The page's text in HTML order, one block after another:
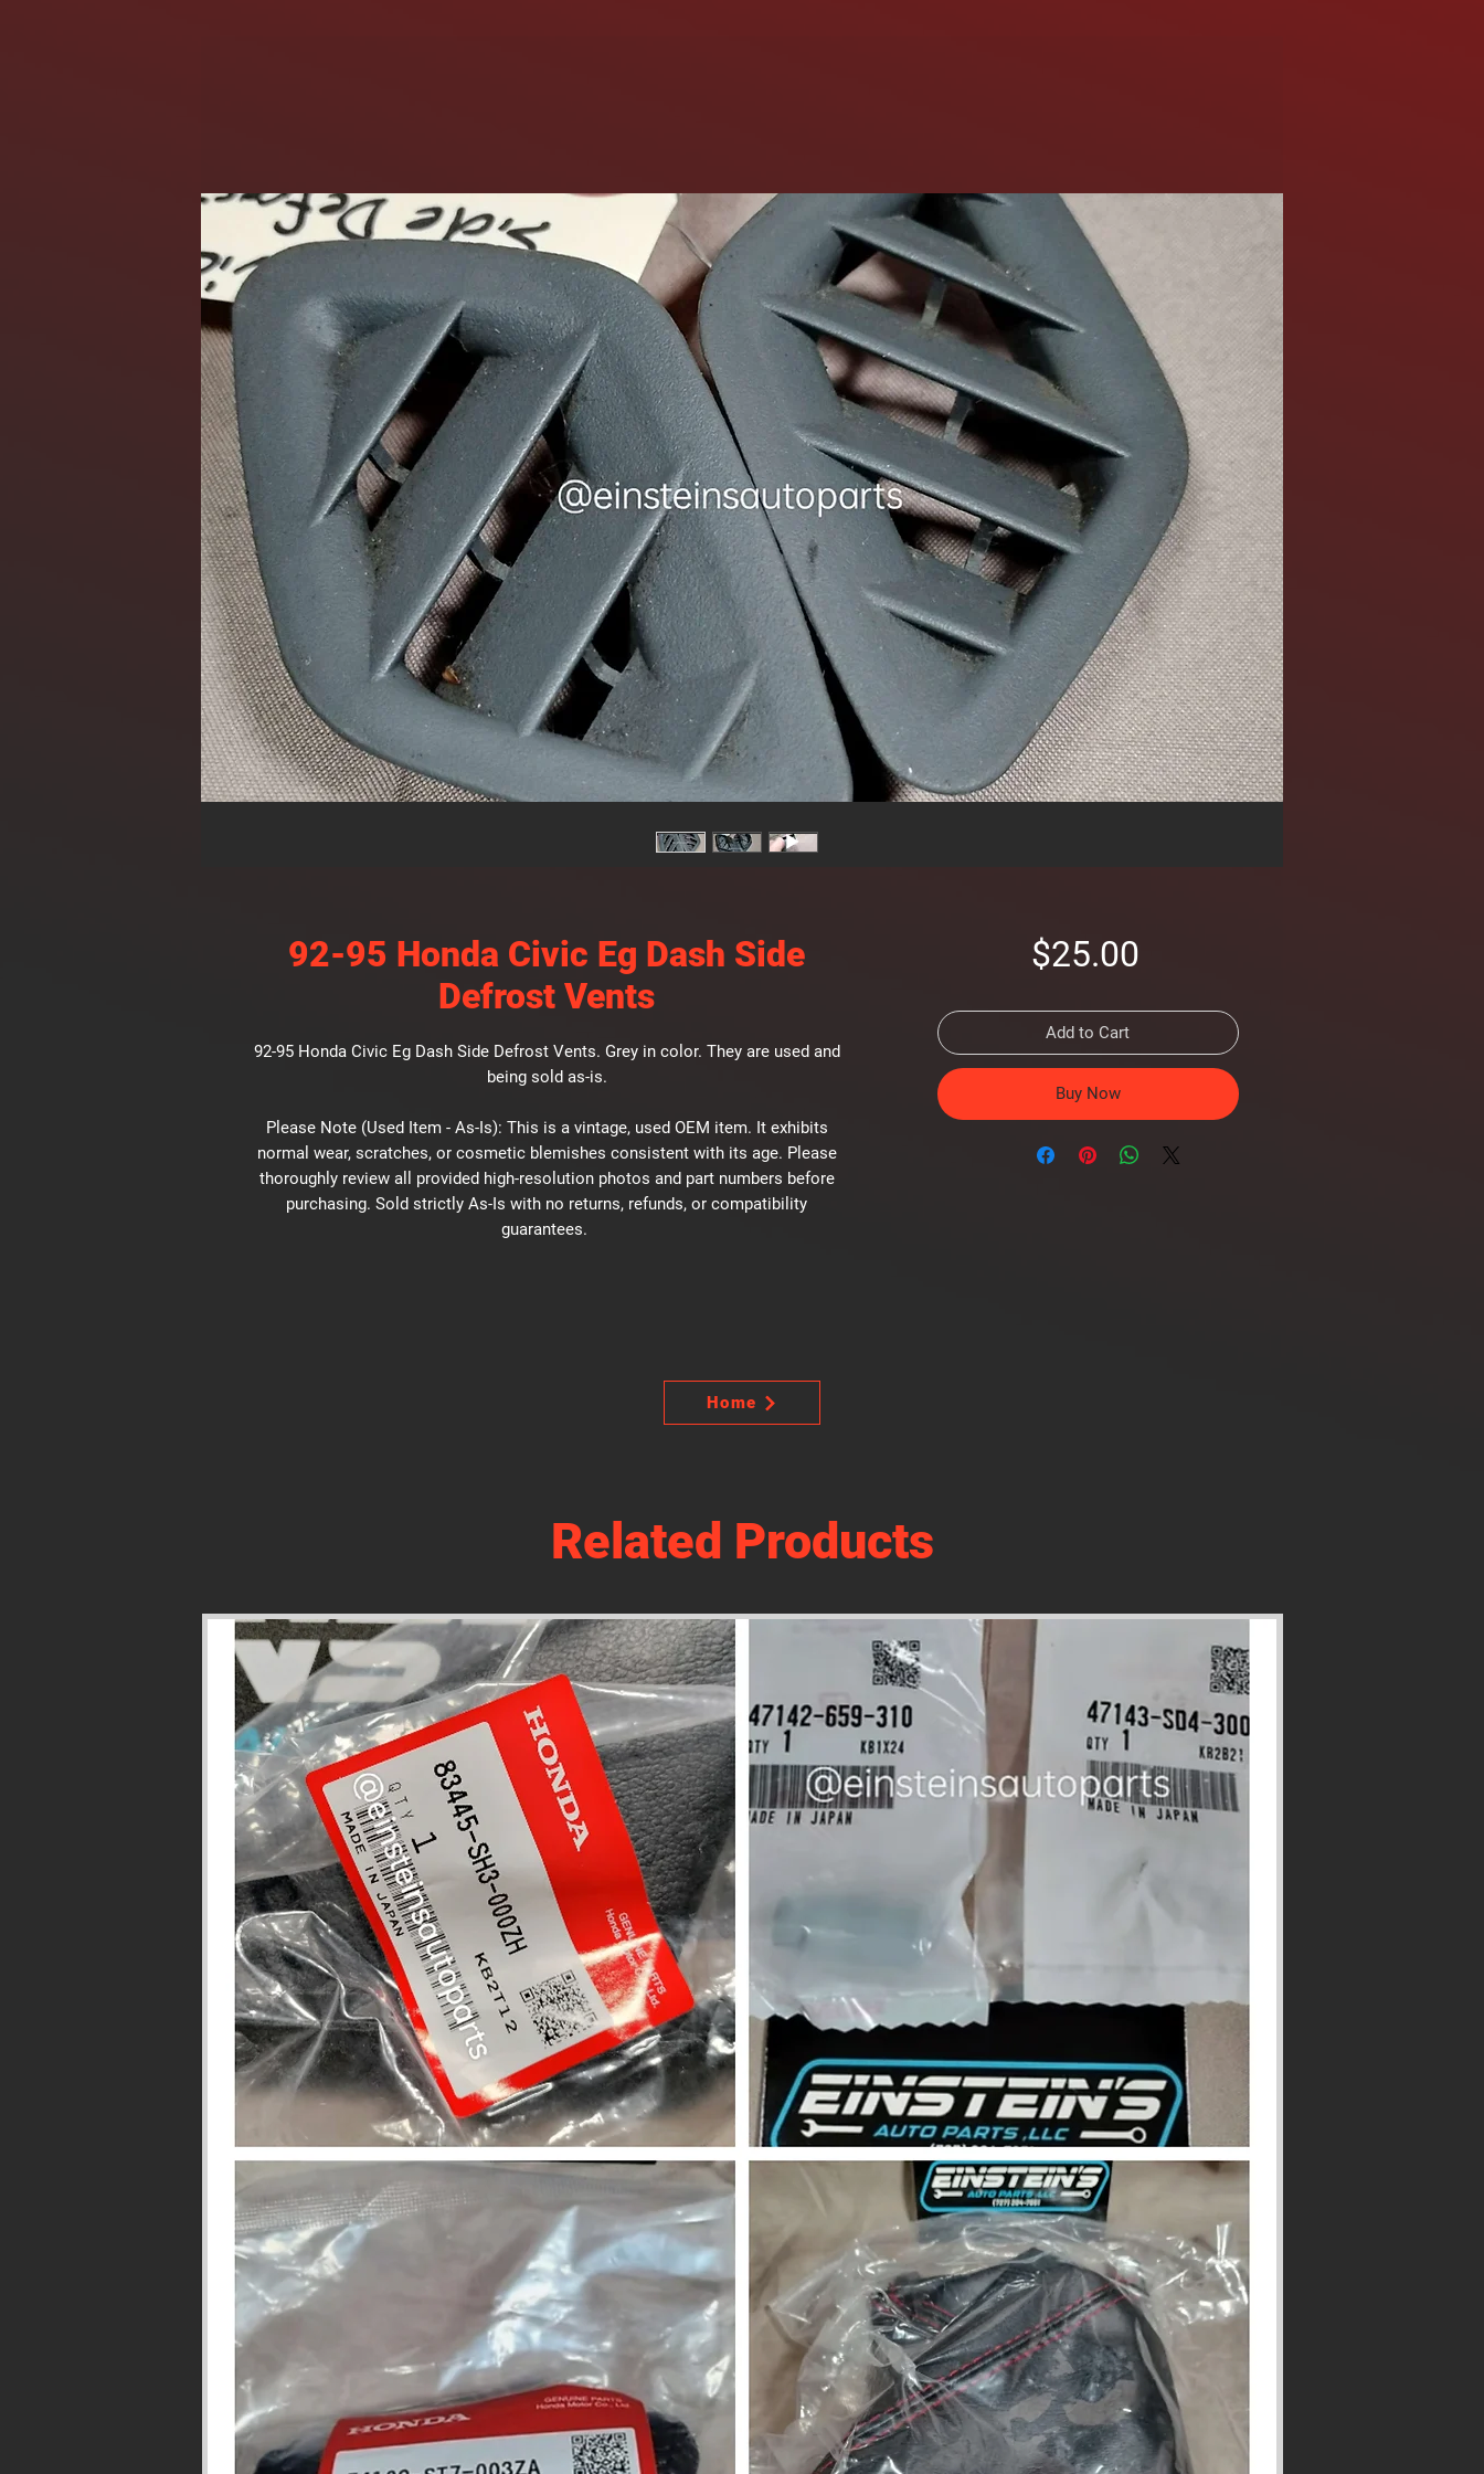
92-95 Honda Civic Eg Dash Side
Defrost Vents
92-95 Honda Civic Eg Dash Side Defrost Vents. Grey in color. They are used and
being sold as-is.
Please Note (Used Item - As-Is): This is a vintage, used OEM item. It exhibits
normal wear, scratches, or cosmetic blemishes consistent with its age. Please
thoroughly review all provided high-resolution photos and part numbers before
purchasing. Sold strictly As-Is with no returns, refunds, or compatibility
guarantees.
$25.00Price
Add to Cart
Buy Now
Home
Related Products